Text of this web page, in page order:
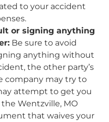
to your accident
or signing anything
Be sure to avoid
anything without
the other party’s
company may try to
attempt to get you
Wentzville, MO
that waives your